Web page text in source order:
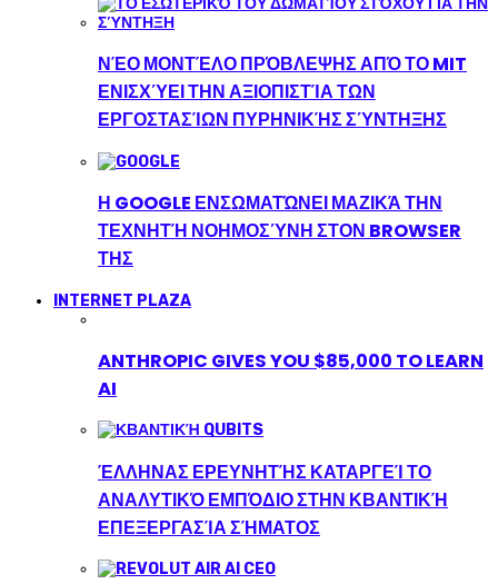
ΝΈΟ ΜΟΝΤΈΛΟ ΠΡΌΒΛΕΨΗΣ ΑΠΌ ΤΟ MIT
ΕΝΙΣΧΎΕΙ ΤΗΝ ΑΞΙΟΠΙΣΤΊΑ ΤΩΝ
ΕΡΓΟΣΤΑΣΊΩΝ ΠΥΡΗΝΙΚΉΣ ΣΎΝΤΗΞΗΣ
Η GOOGLE ΕΝΣΩΜΑΤΏΝΕΙ ΜΑΖΙΚΆ ΤΗΝ
ΤΕΧΝΗΤΉ ΝΟΗΜΟΣΎΝΗ ΣΤΟΝ BROWSER
ΤΗΣ
INTERNET PLAZA
ANTHROPIC GIVES YOU $85,000 TO LEARN
AI
ΈΛΛΗΝΑΣ ΕΡΕΥΝΗΤΉΣ ΚΑΤΑΡΓΕΊ ΤΟ
ΑΝΑΛΥΤΙΚΌ ΕΜΠΌΔΙΟ ΣΤΗΝ ΚΒΑΝΤΙΚΉ
ΕΠΕΞΕΡΓΑΣΊΑ ΣΉΜΑΤΟΣ